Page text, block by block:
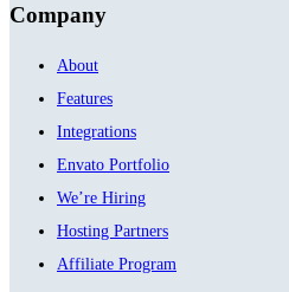
Company
About
Features
Integrations
Envato Portfolio
We’re Hiring
Hosting Partners
Affiliate Program